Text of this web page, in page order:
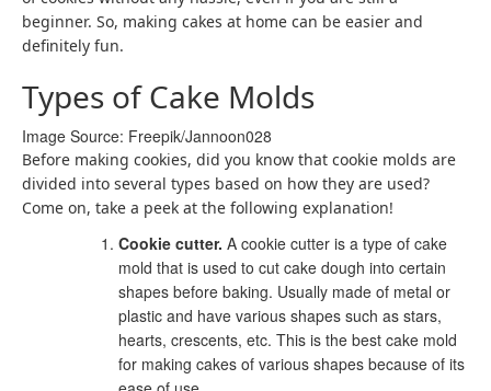
beginner. So, making cakes at home can be easier and
definitely fun.
Types of Cake Molds
Image Source: Freepik/Jannoon028
Before making cookies, did you know that cookie molds are
divided into several types based on how they are used?
Come on, take a peek at the following explanation!
Cookie cutter. A cookie cutter is a type of cake
mold that is used to cut cake dough into certain
shapes before baking. Usually made of metal or
plastic and have various shapes such as stars,
hearts, crescents, etc. This is the best cake mold
for making cakes of various shapes because of its